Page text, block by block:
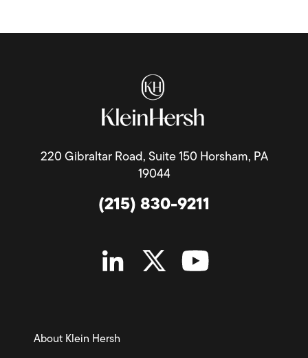
220 Gibraltar Road, Suite 150 Horsham, PA
19044
(215) 830-9211
About Klein Hersh